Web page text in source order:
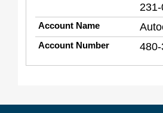
Account Name
Account Number